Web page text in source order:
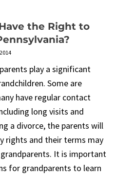
the Right to
play a significant
Some are
have regular contact
long visits and
a divorce, the parents will
rights and their terms may
It is important
for grandparents to learn